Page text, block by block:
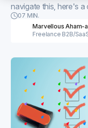
navigate this, here's
07 MIN.
Marvellous Aham-
Freelance B2B/